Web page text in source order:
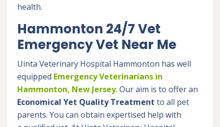
health.
Hammonton 24/7 Vet
Emergency Vet Near Me
Uinta Veterinary Hospital Hammonton has well
equipped Emergency Veterinarians in
Hammonton, New Jersey. Our aim is to offer an
Economical Yet Quality Treatment to all pet
parents. You can obtain expertised help with